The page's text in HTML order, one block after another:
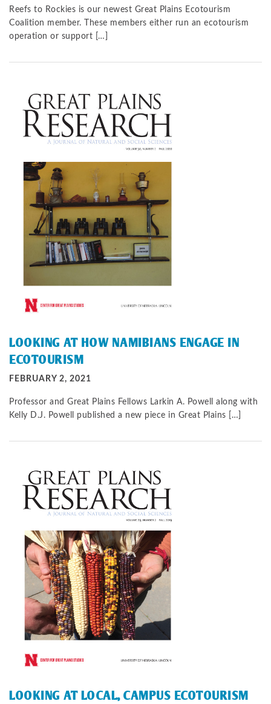
Reefs to Rockies is our newest Great Plains Ecotourism
Coalition member. These members either run an ecotourism
operation or support […]
LOOKING AT HOW NAMIBIANS ENGAGE IN
ECOTOURISM
FEBRUARY 2, 2021
Professor and Great Plains Fellows Larkin A. Powell along with
Kelly D.J. Powell published a new piece in Great Plains […]
LOOKING AT LOCAL, CAMPUS ECOTOURISM